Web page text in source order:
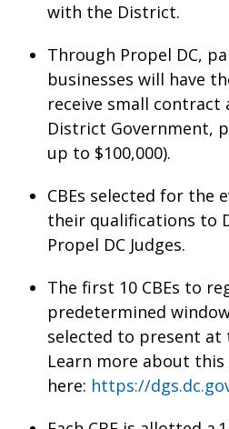
with the District.
Through Propel DC,
businesses will have
receive small contract
District Government,
up to $100,000).
CBEs selected for the
their qualifications to
Propel DC Judges.
The first 10 CBEs to
predetermined
selected to present at
Learn more about this
here: https://